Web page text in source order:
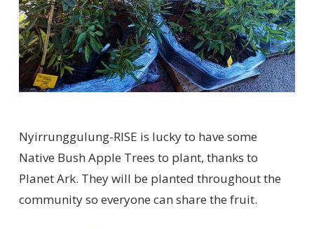
Nyirrunggulung-RISE is lucky to have some
Native Bush Apple Trees to plant, thanks to
Planet Ark. They will be planted throughout the
community so everyone can share the fruit.